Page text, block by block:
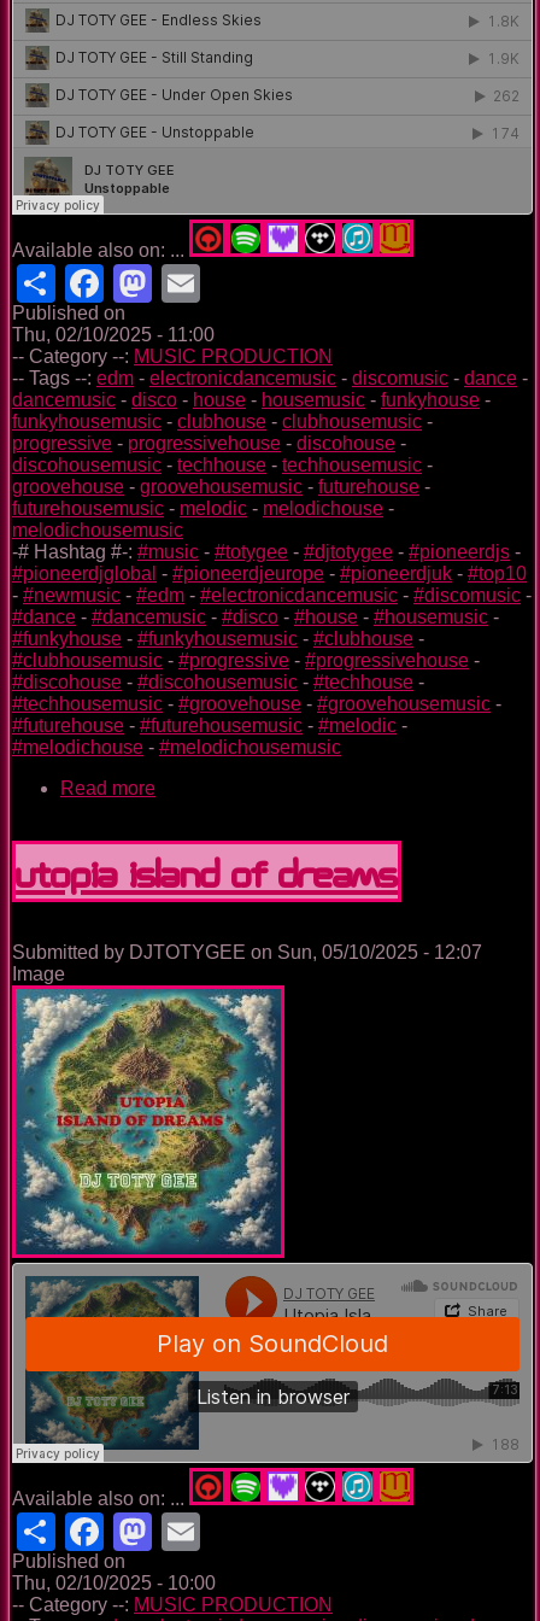
Available also on: ...
ShareFacebook
Mastodon
Published on
Thu, 02/10/2025 - 11:00
-- Category --: MUSIC PRODUCTION
-- Tags --: edm - electronicdancemusic - discomusic - dance -
dancemusic - disco - house - housemusic - funkyhouse -
funkyhousemusic - clubhouse - clubhousemusic -
progressive - progressivehouse - discohouse -
discohousemusic - techhouse - techhousemusic -
groovehouse - groovehousemusic - futurehouse -
futurehousemusic - melodic - melodichouse -
melodichousemusic
-# Hashtag #-: #music - #totygee - #djtotygee - #pioneerdjs -
#pioneerdjglobal - #pioneerdjeurope - #pioneerdjuk - #top10
- #newmusic - #edm - #electronicdancemusic - #discomusic -
#dance - #dancemusic - #disco - #house - #housemusic -
#funkyhouse - #funkyhousemusic - #clubhouse -
#clubhousemusic - #progressive - #progressivehouse -
#discohouse - #discohousemusic - #techhouse -
#techhousemusic - #groovehouse - #groovehousemusic -
#futurehouse - #futurehousemusic - #melodic -
#melodichouse - #melodichousemusic
Read more
Utopia Island Of Dreams
Submitted by DJTOTYGEE on Sun, 05/10/2025 - 12:07
Image
Available also on: ...
ShareFacebook
Mastodon
Published on
Thu, 02/10/2025 - 10:00
-- Category --: MUSIC PRODUCTION